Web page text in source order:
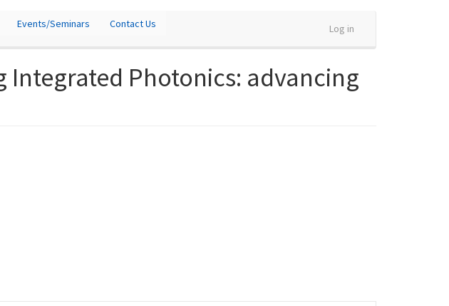
Log in
Events/Seminars Contact Us
Photonics: advancing